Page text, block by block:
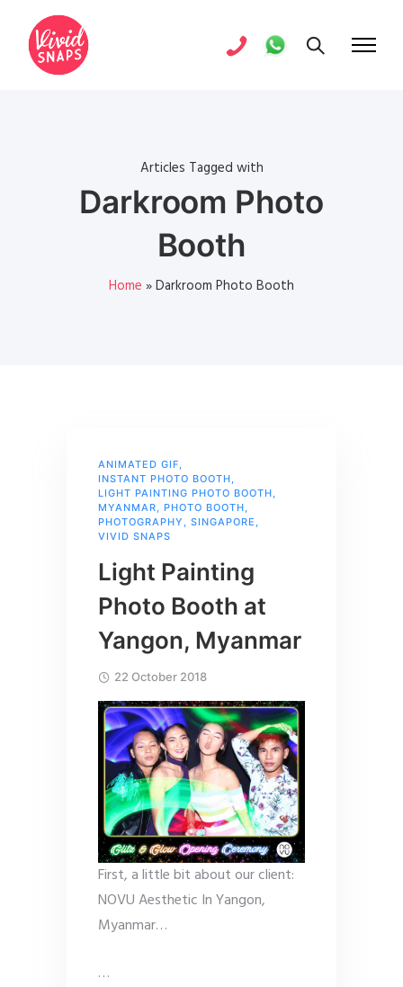
Articles Tagged with
Darkroom Photo
Booth
Home »Darkroom Photo Booth
ANIMATED GIF,
INSTANT PHOTO BOOTH,
LIGHT PAINTING PHOTO BOOTH,
MYANMAR, PHOTO BOOTH,
PHOTOGRAPHY , SINGAPORE ,
VIVID SNAPS
Light Painting
Photo Booth at
Yangon, Myanmar
22 October 2018
First, a little bit about our client:
NOVU Aesthetic In Yangon,
Myanmar…
…